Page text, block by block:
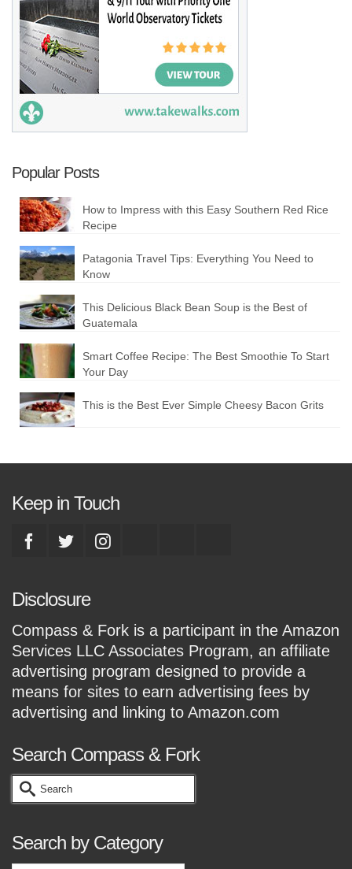
Popular Posts
How to Impress with this Easy Southern Red Rice
Recipe
Patagonia Travel Tips: Everything You Need to
Know
This Delicious Black Bean Soup is the Best of
Guatemala
Smart Coffee Recipe: The Best Smoothie To Start
Your Day
This is the Best Ever Simple Cheesy Bacon Grits
Keep in Touch
Disclosure
Compass & Fork is a participant in the Amazon
Services LLC Associates Program, an affiliate
advertising program designed to provide a
means for sites to earn advertising fees by
advertising and linking to Amazon.com
Search Compass & Fork
Search
for:
Search by Category